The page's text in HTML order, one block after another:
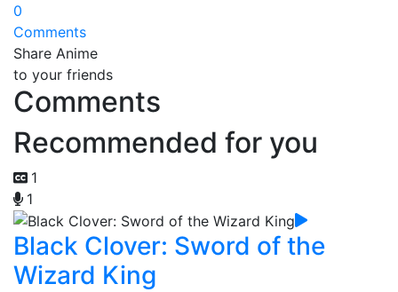
0
Comments
Share Anime
to your friends
Comments
Recommended for you
1
1
Black Clover: Sword of the
Wizard King